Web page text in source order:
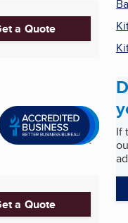
a Quote
a Quote
If